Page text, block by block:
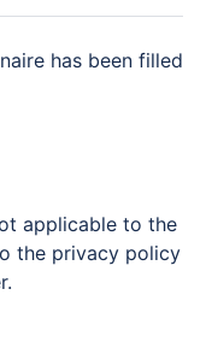
has been filled
applicable to the
the privacy policy